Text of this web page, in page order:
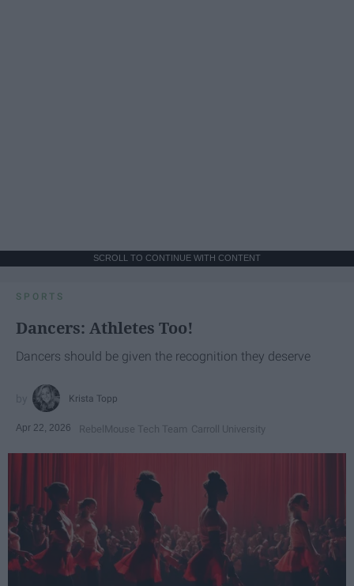
SCROLL TO CONTINUE WITH CONTENT
SPORTS
Dancers: Athletes Too!
Dancers should be given the recognition they deserve
Krista Topp
Apr 22, 2026 RebelMouse Tech Team Carroll University